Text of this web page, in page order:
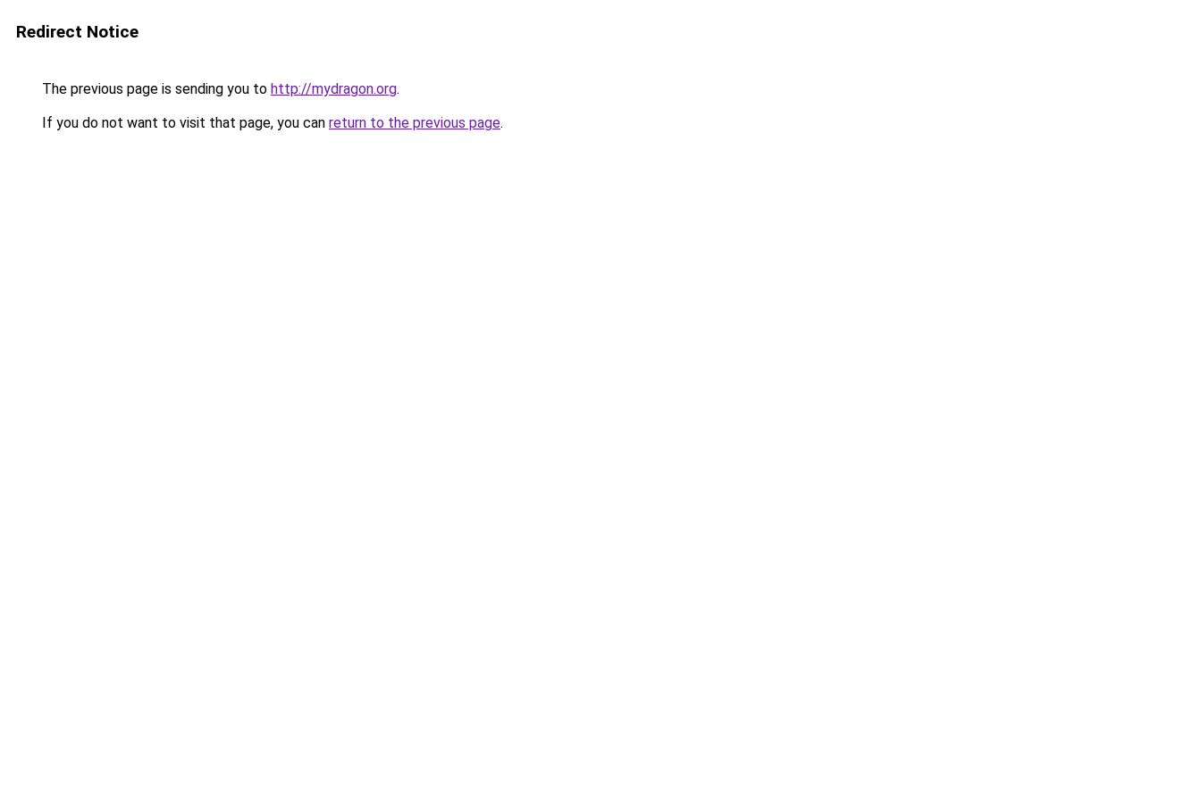
Redirect Notice
The previous page is sending you to http://mydragon.org.
If you do not want to visit that page, you can return to the previous page.